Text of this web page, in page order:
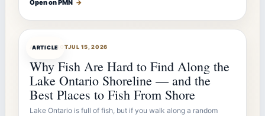
Open on PMN →
ARTICLE
ARTICLEBOTJUL 15, 2026
Why Fish Are Hard to Find Along the
Lake Ontario Shoreline — and the
Best Places to Fish From Shore
Lake Ontario is full of fish, but if you walk along a random